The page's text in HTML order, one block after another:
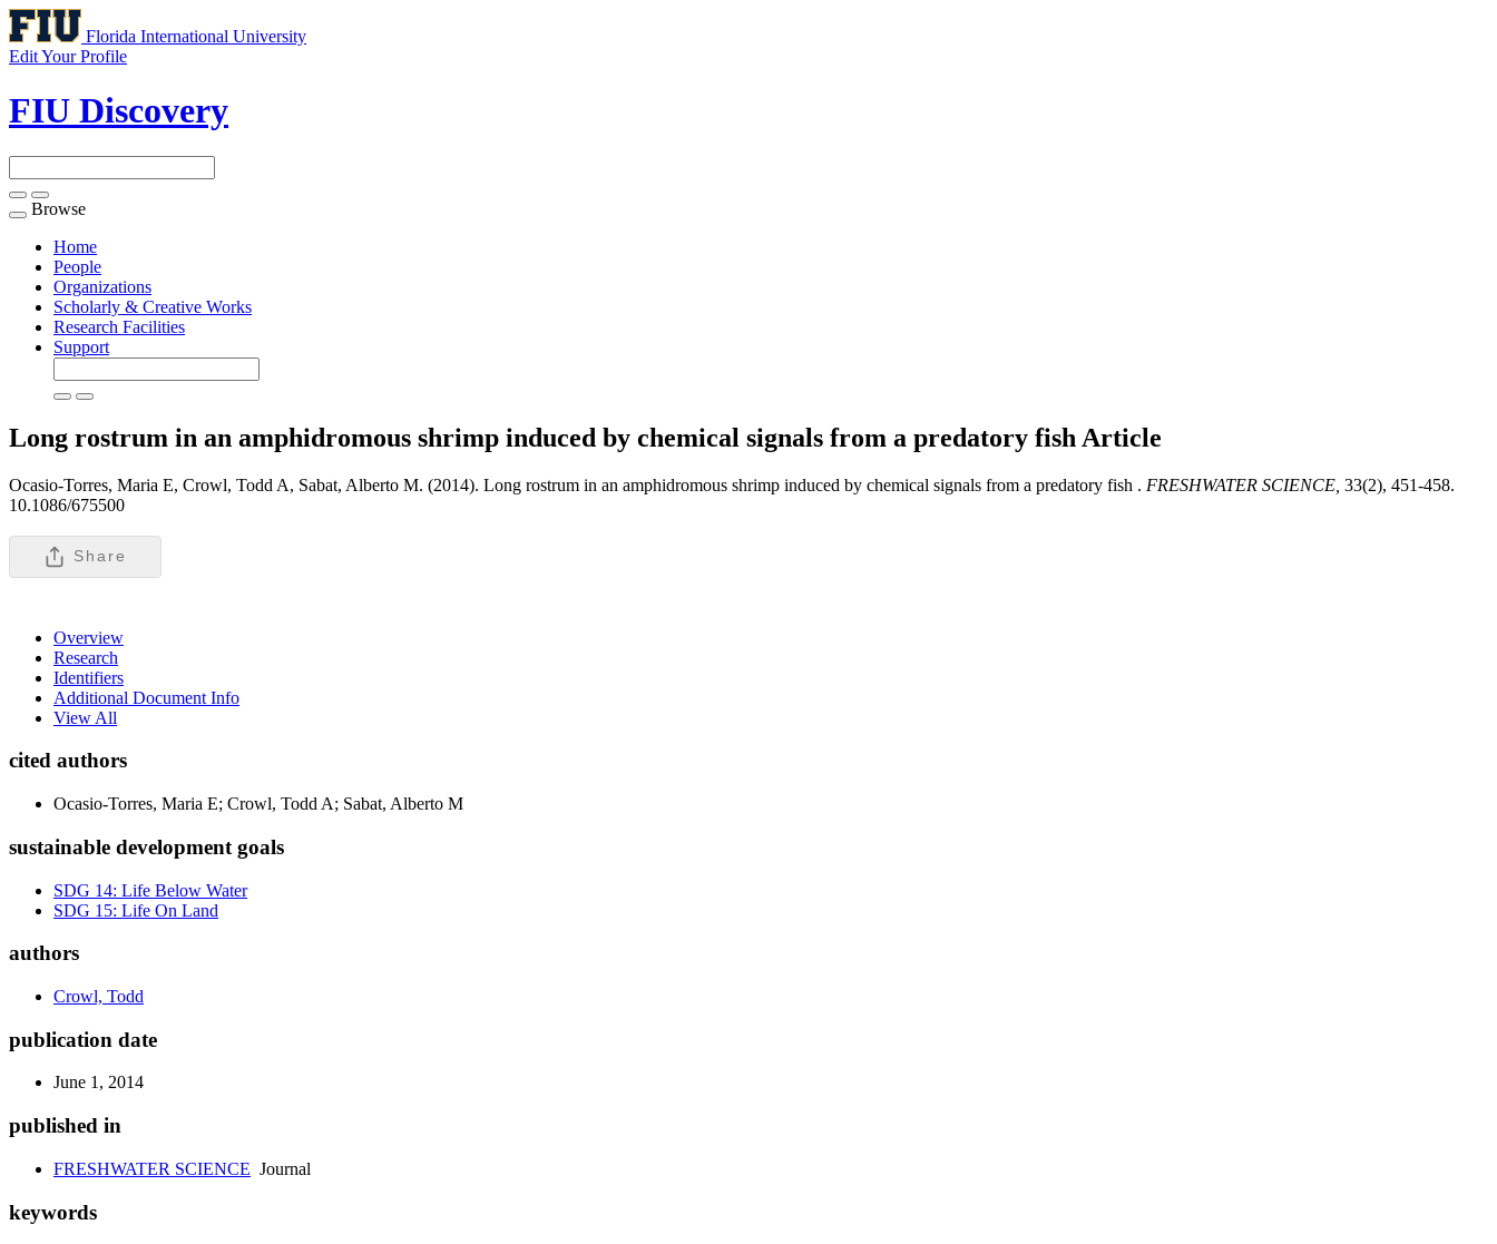
Florida International University
Edit Your Profile
FIU Discovery
Toggle
navigation
Browse
Home
People
Organizations
Scholarly & Creative Works
Research Facilities
Support
Long rostrum in an amphidromous shrimp induced by chemical signals from a predatory fish Article
Ocasio-Torres, Maria E, Crowl, Todd A, Sabat, Alberto M. (2014). Long rostrum in an amphidromous shrimp induced by chemical signals from a predatory fish . FRESHWATER SCIENCE, 33(2), 451-458.
10.1086/675500
Share
Overview
Research
Identifiers
Additional Document Info
View All
cited authors
Ocasio-Torres, Maria E; Crowl, Todd A; Sabat, Alberto M
sustainable development goals
SDG 14: Life Below Water
SDG 15: Life On Land
authors
Crowl, Todd
publication date
June 1, 2014
published in
FRESHWATER SCIENCE Journal
keywords